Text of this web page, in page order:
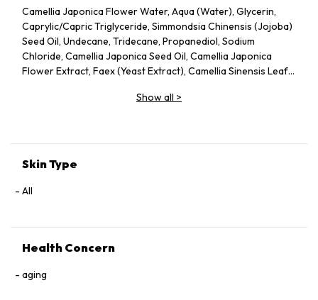
Camellia Japonica Flower Water, Aqua (Water), Glycerin,
Caprylic/Capric Triglyceride, Simmondsia Chinensis (Jojoba)
Seed Oil, Undecane, Tridecane, Propanediol, Sodium
Chloride, Camellia Japonica Seed Oil, Camellia Japonica
Flower Extract, Faex (Yeast Extract), Camellia Sinensis Leaf
Caprylyl Glycol, Citric Acid, Parfum (Fragrance), Adenosine,
Show all >
Skin Type
All
Health Concern
aging